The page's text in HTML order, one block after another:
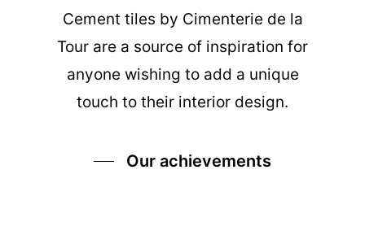
Cement tiles by Cimenterie de la
Tour are a source of inspiration for
anyone wishing to add a unique
touch to their interior design.
Our achievements